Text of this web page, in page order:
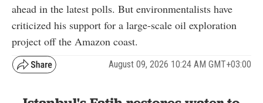
ahead in the latest polls. But environmentalists have
criticized his support for a large-scale oil exploration
project off the Amazon coast.
August 09, 2026 10:24 AM GMT+03:00